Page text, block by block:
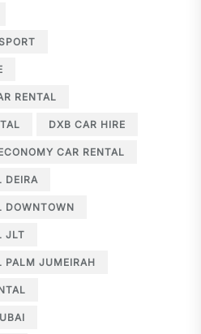
RENTAL
DXB CAR HIRE
ECONOMY CAR RENTAL
DEIRA
DOWNTOWN
JLT
PALM JUMEIRAH